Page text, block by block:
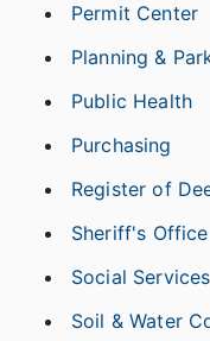
Permit Center
Planning &
Public Health
Purchasing
Register of
Sheriff's Office
Social Services
Soil & Water